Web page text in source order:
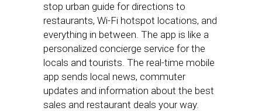
stop urban guide for directions to
restaurants, Wi-Fi hotspot locations, and
everything in between. The app is like a
personalized concierge service for the
locals and tourists. The real-time mobile
app sends local news, commuter
updates and information about the best
sales and restaurant deals your way.